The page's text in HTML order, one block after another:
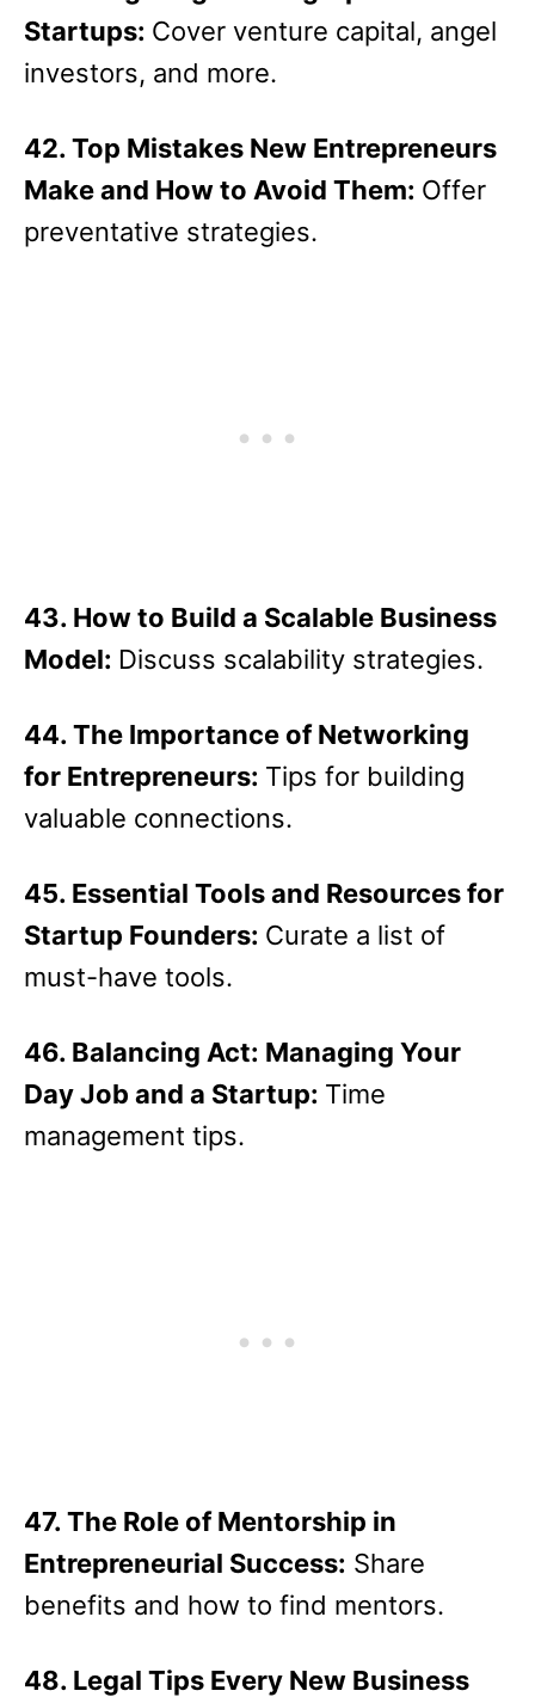
Startups: Cover venture capital, angel
investors, and more.
42. Top Mistakes New Entrepreneurs
Make and How to Avoid Them: Offer
preventative strategies.
43. How to Build a Scalable Business
Model: Discuss scalability strategies.
44. The Importance of Networking
for Entrepreneurs: Tips for building
valuable connections.
45. Essential Tools and Resources for
Startup Founders: Curate a list of
must-have tools.
46. Balancing Act: Managing Your
Day Job and a Startup: Time
management tips.
47. The Role of Mentorship in
Entrepreneurial Success: Share
benefits and how to find mentors.
48. Legal Tips Every New Business